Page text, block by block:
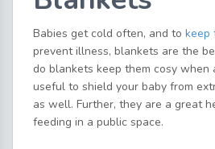
Babies get cold often, and to keep
prevent illness, blankets are the
do blankets keep them cosy when
useful to shield your baby from
as well. Further, they are a great
feeding in a public space.